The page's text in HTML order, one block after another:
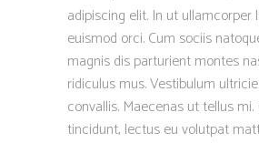
adipiscing elit. In ut ullamcorper
euismod orci. Cum sociis
magnis dis parturient montes
ridiculus mus. Vestibulum
convallis. Maecenas ut tellus mi.
tincidunt, lectus eu volutpat